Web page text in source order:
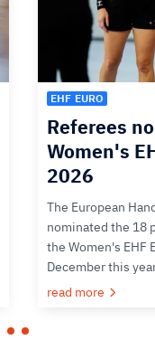
EHF EURO
Referees
Women's
2026
The European
nominated the 18
the Women's EHF
December this
read more